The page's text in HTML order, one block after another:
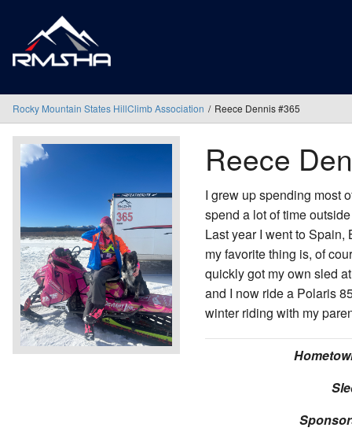
Rocky Mountain States HillClimb Association Reece Dennis #365
Reece
I grew up spending most
spend a lot of time
Last year I went to
my favorite thing is, of
quickly got my own sled
and I now ride a Polaris
winter riding with my